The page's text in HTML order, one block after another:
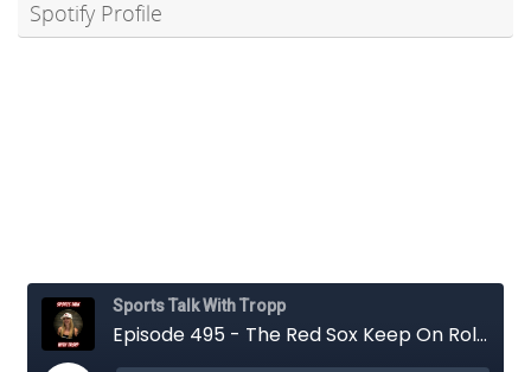
Spotify Profile